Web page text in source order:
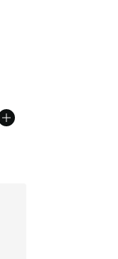
stars], 83 reviews